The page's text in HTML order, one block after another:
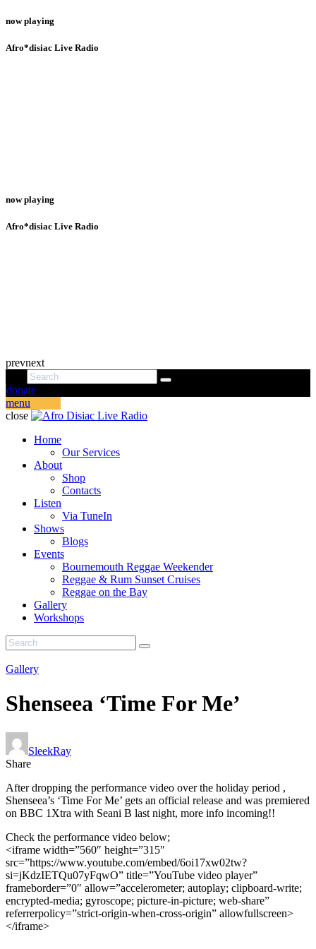
now playing
Afro*disiac Live Radio
now playing
Afro*disiac Live Radio
prevnext
donate
menu
close
Home
Our Services
About
Shop
Contacts
Listen
Via TuneIn
Shows
Blogs
Events
Bournemouth Reggae Weekender
Reggae & Rum Sunset Cruises
Reggae on the Bay
Gallery
Workshops
Gallery
Shenseea ‘Time For Me’
SleekRay
Share
After dropping the performance video over the holiday period ,
Shenseea’s ‘Time For Me’ gets an official release and was premiered
on BBC 1Xtra with Seani B last night, more info incoming!!
Check the performance video below;
<iframe width=”560″ height=”315″
src=”https://www.youtube.com/embed/6oi17xw02tw?
si=jKdzIETQu07yFqwO” title=”YouTube video player”
frameborder=”0″ allow=”accelerometer; autoplay; clipboard-write;
encrypted-media; gyroscope; picture-in-picture; web-share”
referrerpolicy=”strict-origin-when-cross-origin” allowfullscreen>
</iframe>